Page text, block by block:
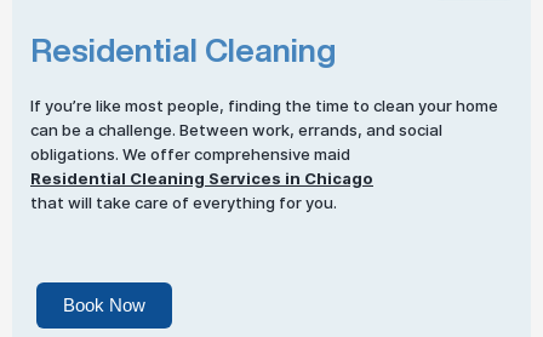
Residential Cleaning
If you’re like most people, finding the time to clean your home
can be a challenge. Between work, errands, and social
obligations. We offer comprehensive maid
Residential Cleaning Services in Chicago
that will take care of everything for you.
Book Now